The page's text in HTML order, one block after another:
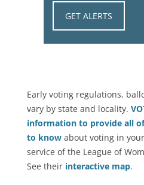
GET ALERTS
Early voting regulations,
vary by state and locality.
information to provide all
to know about voting in
service of the League of
See their interactive map.